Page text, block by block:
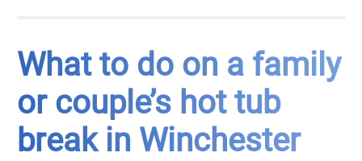
What to do on a family
or couple’s hot tub
break in Winchester